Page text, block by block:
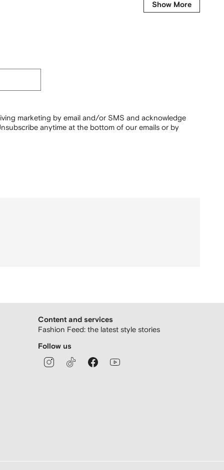
Show More
marketing by email and/or SMS and acknowledge
anytime at the bottom of our emails or by
Content and services
Fashion Feed: the latest style stories
Follow us